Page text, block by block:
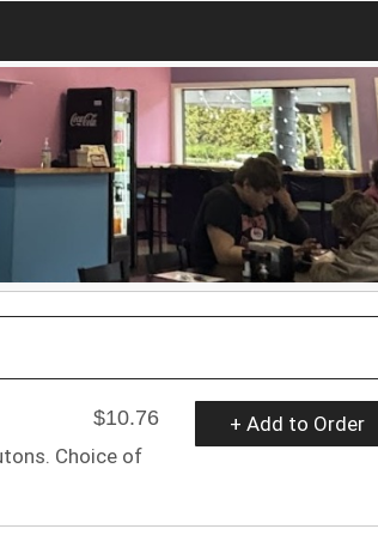
$10.76
Choice of
+ Add to Order